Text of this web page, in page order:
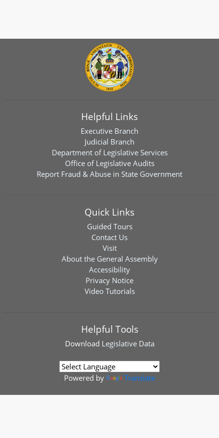
Helpful Links
Executive Branch
Judicial Branch
Department of Legislative Services
Office of Legislative Audits
Report Fraud & Abuse in State Government
Quick Links
Guided Tours
Contact Us
Visit
About the General Assembly
Accessibility
Privacy Notice
Video Tutorials
Helpful Tools
Download Legislative Data
Powered by Translate